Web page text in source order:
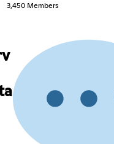
3,450 Members